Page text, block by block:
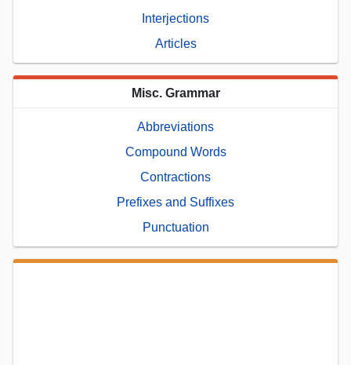
Interjections
Articles
Misc. Grammar
Abbreviations
Compound Words
Contractions
Prefixes and Suffixes
Punctuation